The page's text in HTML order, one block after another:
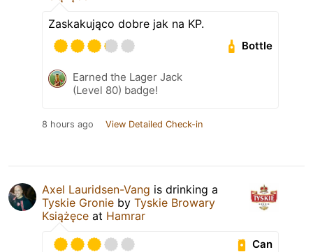
Zaskakująco dobre jak na KP.
Bottle
Earned the Lager Jack
(Level 80) badge!
8 hours ago View Detailed Check-in
Axel Lauridsen-Vang is drinking a
Tyskie Gronie by Tyskie Browary
Książęce at Hamrar
Can